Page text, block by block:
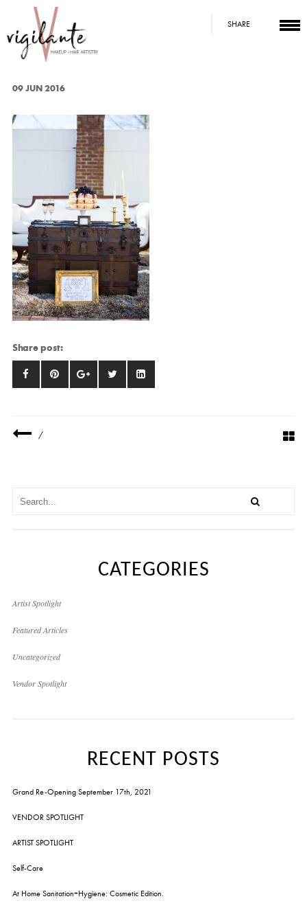
SHARE
09 JUN 2016
Share post:
/
CATEGORIES
Artist Spotlight
Featured Articles
Uncategorized
Vendor Spotlight
RECENT POSTS
Grand Re-Opening September 17th, 2021
VENDOR SPOTLIGHT
ARTIST SPOTLIGHT
Self-Care
At Home Sanitation+Hygiene: Cosmetic Edition.